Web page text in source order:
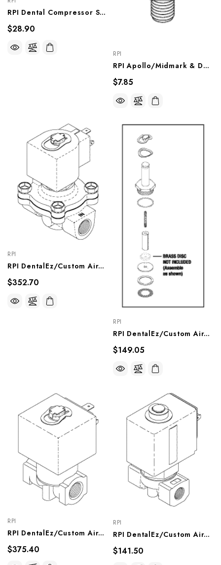
RPI Dental Compressor Sound Damping Composite, RPC822
$28.90
RPI
RPI Apollo/Midmark & DentalEz Dental Compressor Adaptor Fitting, RPF651
$7.85
RPI
RPI DentalEz/Custom Air/RamVac Compressor Solenoid Valve (11.5 W) (OEM #881-025), CMV259
$352.70
RPI
RPI DentalEz/Custom Air/RamVac Compressor Solenoid Valve Repair Kit, CMK258
$149.05
RPI
RPI DentalEz/Custom Air/RamVac Compressor Solenoid Valve (8W) (OEM #8801-024), CMV257
$375.40
RPI
RPI DentalEz/Custom Air/RamVac Compressor Solenoid Valve (4 1/2 W) (OEM #004980), CMV255
$141.50